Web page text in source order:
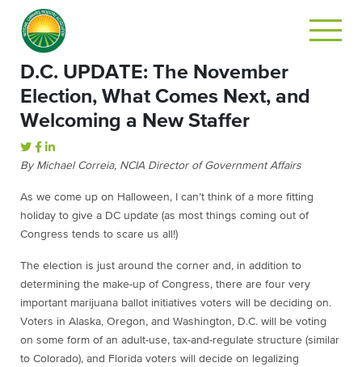
D.C. UPDATE: The November
Election, What Comes Next, and
Welcoming a New Staffer
By Michael Correia, NCIA Director of Government Affairs
As we come up on Halloween, I can’t think of a more fitting
holiday to give a DC update (as most things coming out of
Congress tends to scare us all!)
The election is just around the corner and, in addition to
determining the make-up of Congress, there are four very
important marijuana ballot initiatives voters will be deciding on.
Voters in Alaska, Oregon, and Washington, D.C. will be voting
on some form of an adult-use, tax-and-regulate structure (similar
to Colorado), and Florida voters will decide on legalizing